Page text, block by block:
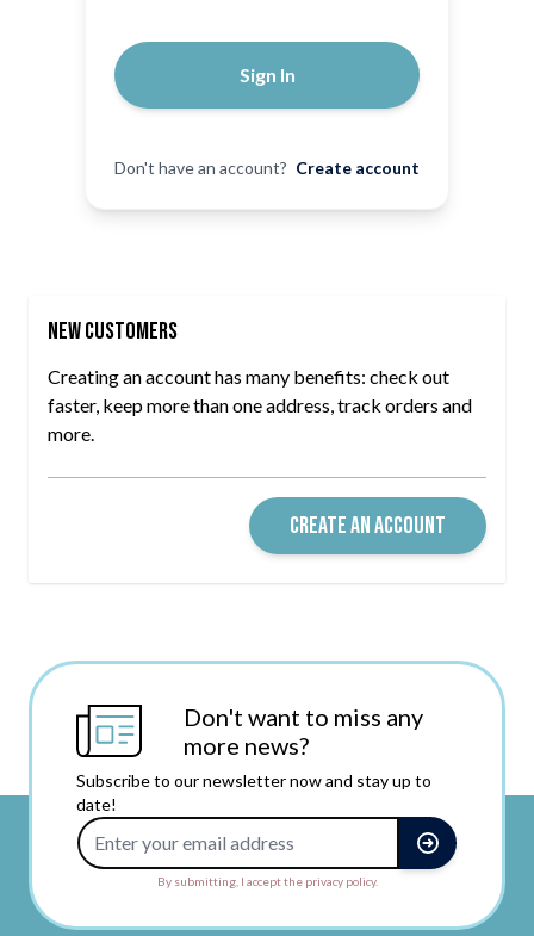
Sign In
Don't have an account? Create account
New Customers
Creating an account has many benefits: check out
faster, keep more than one address, track orders and
more.
CREATE AN ACCOUNT
Don't want to miss any
more news?
Subscribe to our newsletter now and stay up to
date!
By submitting, I accept the privacy policy.